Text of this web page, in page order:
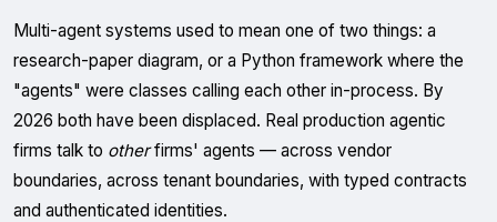
Multi-agent systems used to mean one of two things: a
research-paper diagram, or a Python framework where the
"agents" were classes calling each other in-process. By
2026 both have been displaced. Real production agentic
firms talk to otherfirms' agents — across vendor
boundaries, across tenant boundaries, with typed contracts
and authenticated identities.